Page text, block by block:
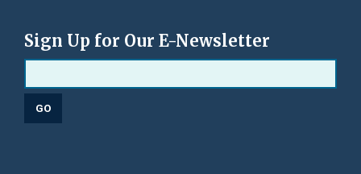
Sign Up for Our E-Newsletter